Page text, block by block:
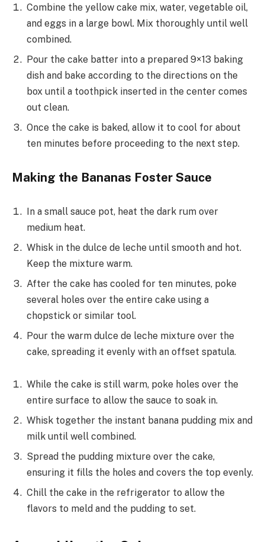
Combine the yellow cake mix, water, vegetable oil,
and eggs in a large bowl. Mix thoroughly until well
combined.
Pour the cake batter into a prepared 9×13 baking
dish and bake according to the directions on the
box until a toothpick inserted in the center comes
out clean.
Once the cake is baked, allow it to cool for about
ten minutes before proceeding to the next step.
Making the Bananas Foster Sauce
In a small sauce pot, heat the dark rum over
medium heat.
Whisk in the dulce de leche until smooth and hot.
Keep the mixture warm.
After the cake has cooled for ten minutes, poke
several holes over the entire cake using a
chopstick or similar tool.
Pour the warm dulce de leche mixture over the
cake, spreading it evenly with an offset spatula.
While the cake is still warm, poke holes over the
entire surface to allow the sauce to soak in.
Whisk together the instant banana pudding mix and
milk until well combined.
Spread the pudding mixture over the cake,
ensuring it fills the holes and covers the top evenly.
Chill the cake in the refrigerator to allow the
flavors to meld and the pudding to set.